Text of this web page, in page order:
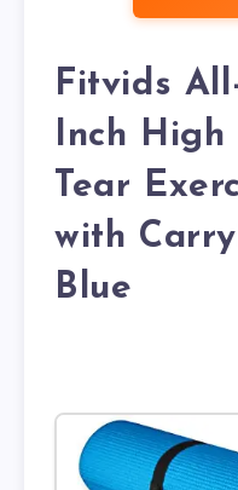
Fitvids
Inch
Tear
with
Blue